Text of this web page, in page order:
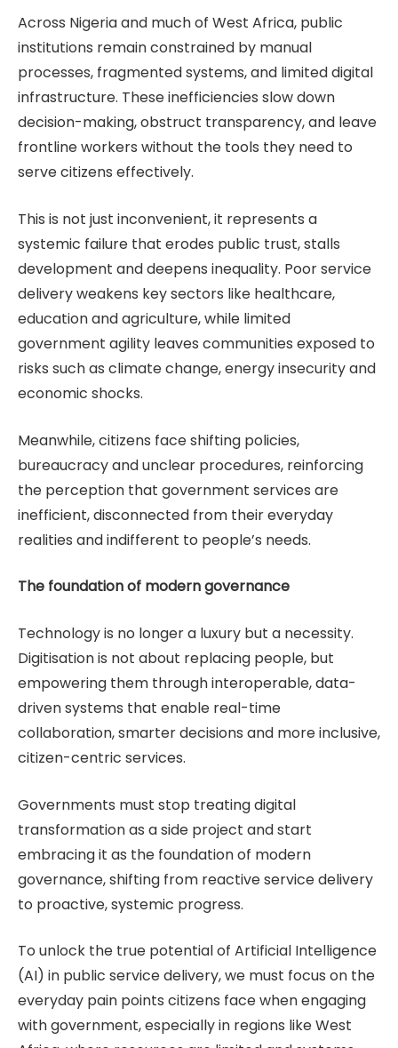
Across Nigeria and much of West Africa, public
institutions remain constrained by manual
processes, fragmented systems, and limited digital
infrastructure. These inefficiencies slow down
decision-making, obstruct transparency, and leave
frontline workers without the tools they need to
serve citizens effectively.
This is not just inconvenient, it represents a
systemic failure that erodes public trust, stalls
development and deepens inequality. Poor service
delivery weakens key sectors like healthcare,
education and agriculture, while limited
government agility leaves communities exposed to
risks such as climate change, energy insecurity and
economic shocks.
Meanwhile, citizens face shifting policies,
bureaucracy and unclear procedures, reinforcing
the perception that government services are
inefficient, disconnected from their everyday
realities and indifferent to people’s needs.
The foundation of modern governance
Technology is no longer a luxury but a necessity.
Digitisation is not about replacing people, but
empowering them through interoperable, data-
driven systems that enable real-time
collaboration, smarter decisions and more inclusive,
citizen-centric services.
Governments must stop treating digital
transformation as a side project and start
embracing it as the foundation of modern
governance, shifting from reactive service delivery
to proactive, systemic progress.
To unlock the true potential of Artificial Intelligence
(AI) in public service delivery, we must focus on the
everyday pain points citizens face when engaging
with government, especially in regions like West